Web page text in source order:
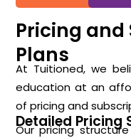
Pricing
Plans
At Tuitioned, we
education at an
of pricing and
Detailed Pricing
Our pricing